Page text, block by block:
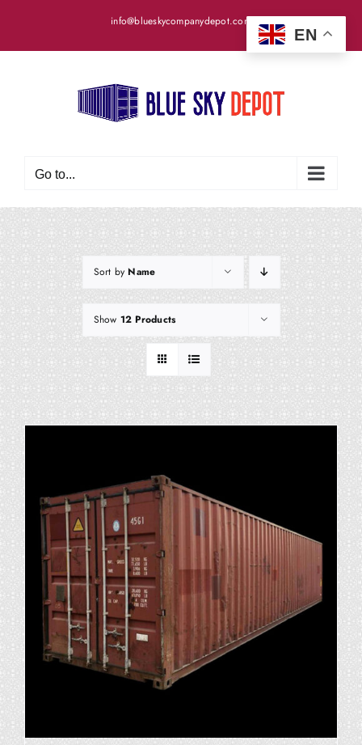
content
info@blueskycompanydepot.com
Go to...
Sort byName
Show 12 Products
EN